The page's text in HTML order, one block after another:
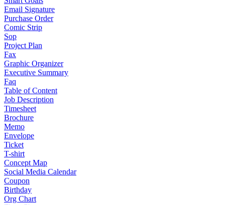
Email Signature
Purchase Order
Comic Strip
Sop
Project Plan
Fax
Graphic Organizer
Executive Summary
Faq
Table of Content
Job Description
Timesheet
Brochure
Memo
Envelope
Ticket
T-shirt
Concept Map
Social Media Calendar
Coupon
Birthday
Org Chart